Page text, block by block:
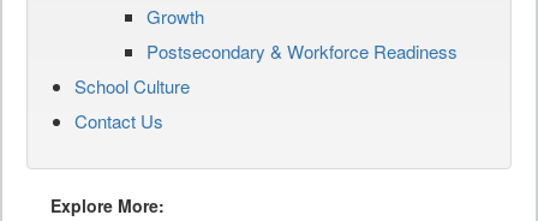
Growth
Postsecondary & Workforce Readiness
School Culture
Contact Us
Explore More: